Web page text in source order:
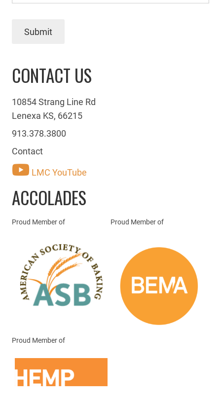
Submit
CONTACT US
10854 Strang Line Rd
Lenexa KS, 66215
913.378.3800
Contact
LMC YouTube
ACCOLADES
Proud Member of Proud Member of
Proud Member of